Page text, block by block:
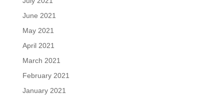
June 2021
May 2021
April 2021
March 2021
February 2021
January 2021